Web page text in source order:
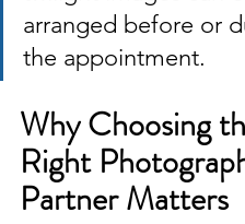
arranged before or
the appointment.
Why Choosing
Right
Partner Matters